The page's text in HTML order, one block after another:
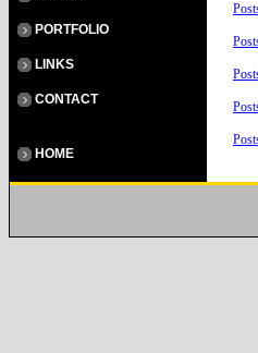
PORTFOLIO
LINKS
CONTACT
HOME